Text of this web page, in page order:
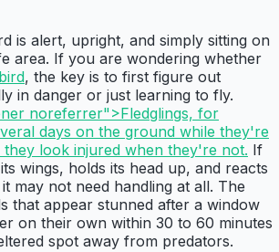
is alert, upright, and simply sitting on
area. If you are wondering whether
, the key is to first figure out
in danger or just learning to fly.
noreferrer">Fledglings, for
days on the ground while they're
look injured when they're not. If
wings, holds its head up, and reacts
may not need handling at all. The
that appear stunned after a window
on their own within 30 to 60 minutes
spot away from predators.